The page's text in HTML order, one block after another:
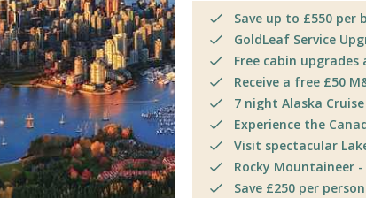
Save up to £550 per
GoldLeaf Service
Free cabin upgrades
Receive a free £50
7 night Alaska Cruise
Experience the
Visit spectacular
Rocky Mountaineer
Save £250 per